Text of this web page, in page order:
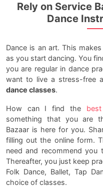
Rely on Service
Dance
Dance is an art. This
as you start dancing. You
you are regular in dance
want to live a stress-free
dance classes.
How can I find the
something that you are
Bazaar is here for you.
filling out the online form.
need and recommend you
Thereafter, you just keep
Folk Dance, Ballet, Tap
choice of classes.